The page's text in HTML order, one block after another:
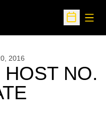
Open
2016
NO.